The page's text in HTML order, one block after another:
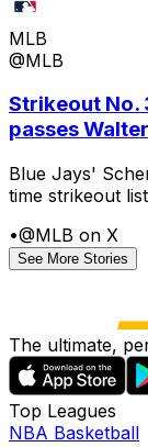
MLB
@MLB
Strikeout No.
passes
Blue Jays'
time strikeout
•@MLB on X
See More Stories
The ultimate,
Top Leagues
NBA Basketball